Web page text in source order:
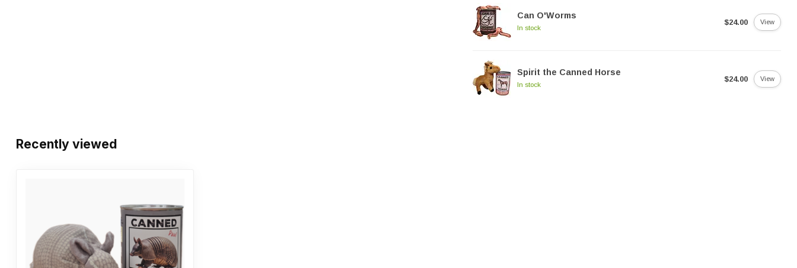
Can O'Worms
In stock
$24.00 View
Spirit the Canned Horse
In stock
$24.00 View
Recently viewed